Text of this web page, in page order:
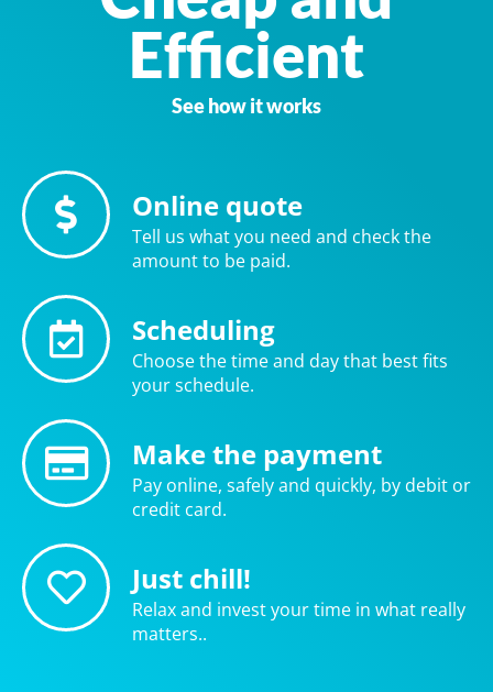
Efficient
See how it works
Online quote
Tell us what you need and check the
amount to be paid.
Scheduling
Choose the time and day that best fits
your schedule.
Make the payment
Pay online, safely and quickly, by debit or
credit card.
Just chill!
Relax and invest your time in what really
matters..